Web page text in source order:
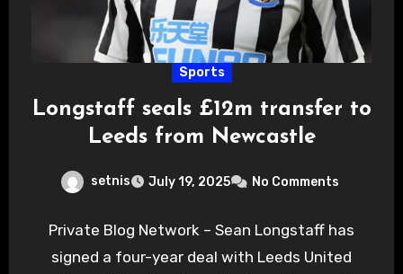
Sports
Longstaff seals £12m transfer to
Leeds from Newcastle
setnis July 19, 2025 No Comments
Private Blog Network – Sean Longstaff has
signed a four-year deal with Leeds United